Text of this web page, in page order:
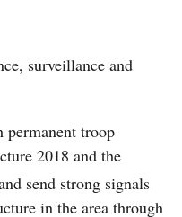
surveillance and
permanent troop
2018 and the
send strong signals
in the area through